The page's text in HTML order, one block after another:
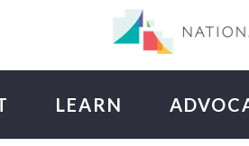
LEARN